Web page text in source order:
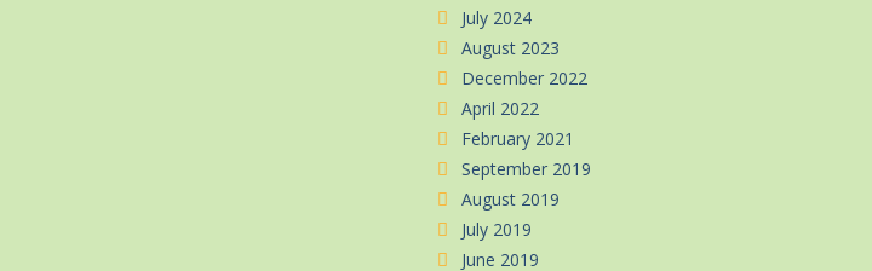
July 2024
August 2023
December 2022
April 2022
February 2021
September 2019
August 2019
July 2019
June 2019